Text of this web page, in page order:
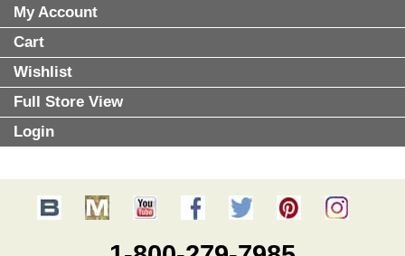
My Account
Cart
Wishlist
Full Store View
Login